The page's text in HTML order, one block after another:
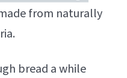
from naturally
bread a while